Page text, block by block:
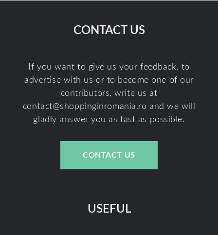
CONTACT US
If you want to give us your feedback, to
advertise with us or to become one of our
contributors, write us at
contact@shoppinginromania.ro and we will
gladly answer you as fast as possible.
CONTACT US
USEFUL